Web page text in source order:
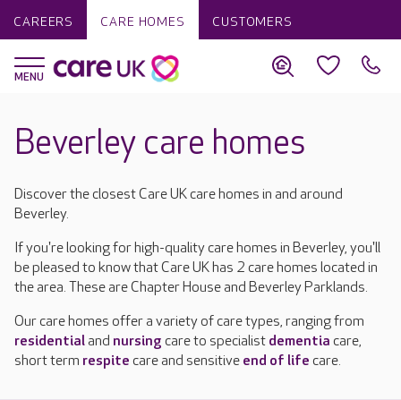
CAREERS CARE HOMES CUSTOMERS
Beverley care homes
Discover the closest Care UK care homes in and around
Beverley.
If you're looking for high-quality care homes in Beverley, you'll
be pleased to know that Care UK has 2 care homes located in
the area. These are Chapter House and Beverley Parklands.
Our care homes offer a variety of care types, ranging from
residentialand nursing care to specialist dementia care,
short term respite care and sensitive end of life care.